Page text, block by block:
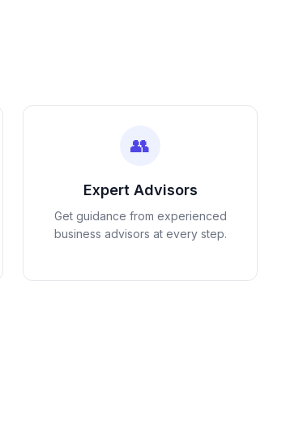
👥
Expert Advisors
Get guidance from experienced
business advisors at every step.